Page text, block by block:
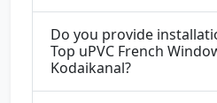
Do you provide
Top uPVC French
Kodaikanal?